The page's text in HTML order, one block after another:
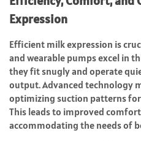
Expression
Efficient milk expression is
and wearable pumps excel in
they fit snugly and operate
output. Advanced technology
optimizing suction patterns
This leads to improved
accommodating the needs of